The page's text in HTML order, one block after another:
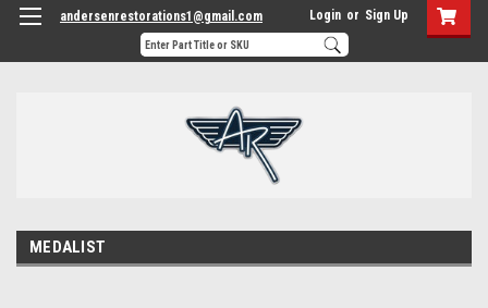
andersenrestorations1@gmail.com Login or Sign Up
MEDALIST